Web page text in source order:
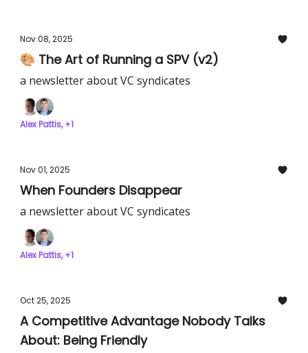
Nov 08, 2025
🎨 The Art of Running a SPV (v2)
a newsletter about VC syndicates
Alex Pattis, +1
Nov 01, 2025
When Founders Disappear
a newsletter about VC syndicates
Alex Pattis, +1
Oct 25, 2025
A Competitive Advantage Nobody Talks
About: Being Friendly